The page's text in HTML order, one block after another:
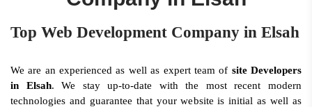
Top Web Development Company in Elsah
We are an experienced as well as expert team of site Developers
in Elsah. We stay up-to-date with the most recent modern
technologies and guarantee that your website is initial as well as